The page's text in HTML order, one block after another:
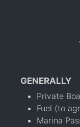
GENERALLY
Private
Fuel (to
Marina